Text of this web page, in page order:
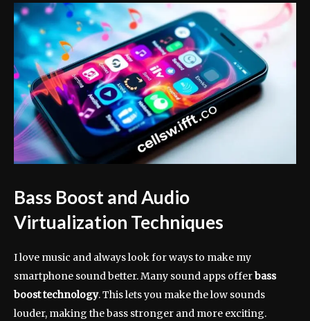
Bass Boost and Audio
Virtualization Techniques
I love music and always look for ways to make my
smartphone sound better. Many sound apps offerbass
boost technology. This lets you make the low sounds
louder, making the bass stronger and more exciting.